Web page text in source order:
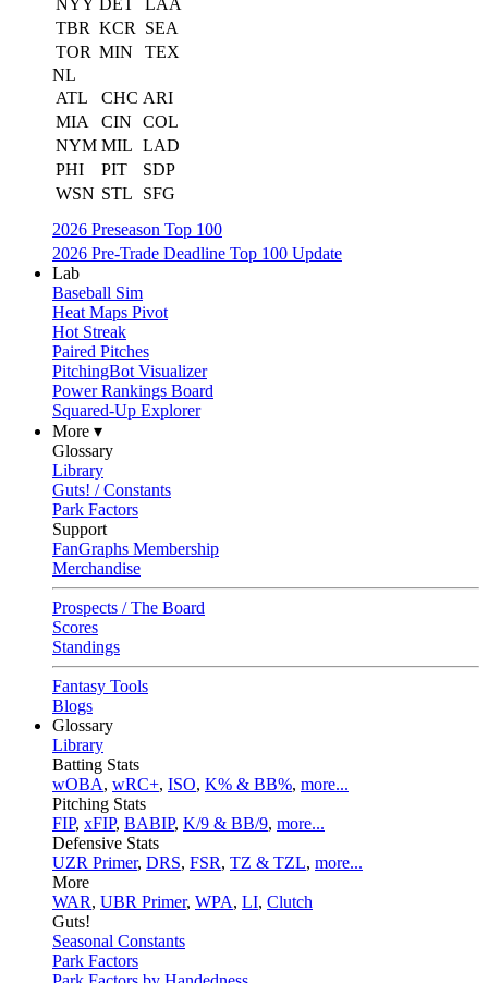
NYY DET
LAA
TBR KCR
SEA
TOR MIN
TEX
NL
ATL
CHC ARI
MIA
CIN
COL
NYM MIL LAD
PHI
PIT
SDP
WSN STL
SFG
2026 Preseason Top 100
2026 Pre-Trade Deadline Top 100 Update
Lab
Baseball Sim
Heat Maps Pivot
Hot Streak
Paired Pitches
PitchingBot Visualizer
Power Rankings Board
Squared-Up Explorer
More ▾
Glossary
Library
Guts! / Constants
Park Factors
Support
FanGraphs Membership
Merchandise
Prospects / The Board
Scores
Standings
Fantasy Tools
Blogs
Glossary
Library
Batting Stats
wOBA, wRC+, ISO, K% & BB%, more...
Pitching Stats
FIP, xFIP, BABIP, K/9 & BB/9, more...
Defensive Stats
UZR Primer, DRS, FSR, TZ & TZL, more...
More
WAR, UBR Primer, WPA, LI, Clutch
Guts!
Seasonal Constants
Park Factors